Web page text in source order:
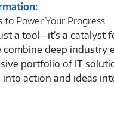
to Power Your Progress.
a tool—it’s a catalyst
combine deep industry
portfolio of IT
action and ideas